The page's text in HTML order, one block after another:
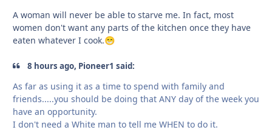
A woman will never be able to starve me. In fact, most
women don't want any parts of the kitchen once they have
eaten whatever I cook.😁
8 hours ago, Pioneer1 said:
As far as using it as a time to spend with family and
friends.....you should be doing that ANY day of the week you
have an opportunity.
I don't need a White man to tell me WHEN to do it.